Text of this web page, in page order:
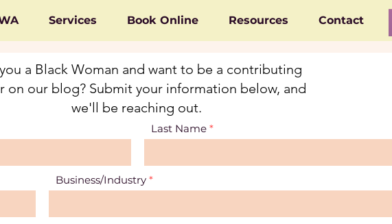
Services Book Online Resources Contact
a Black Woman and want to be a contributing
on our blog? Submit your information below, and
we'll be reaching out.
Last Name
Business/Industry